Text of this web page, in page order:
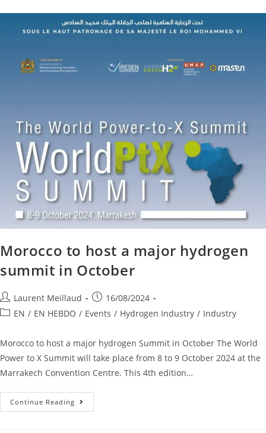
Morocco to host a major hydrogen
summit in October
Laurent Meillaud
16/08/2024
EN / EN HEBDO / Events / Hydrogen Industry / Industry
Morocco to host a major hydrogen Summit in October The World
Power to X Summit will take place from 8 to 9 October 2024 at the
Marrakech Convention Centre. This 4th edition…
Continue Reading